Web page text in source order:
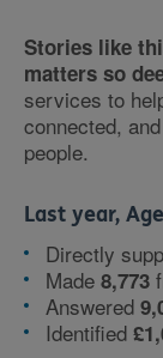
Stories like
matters so
services to
connected,
people.
Last year,
Directly
Made 8,773
Answered
Identified